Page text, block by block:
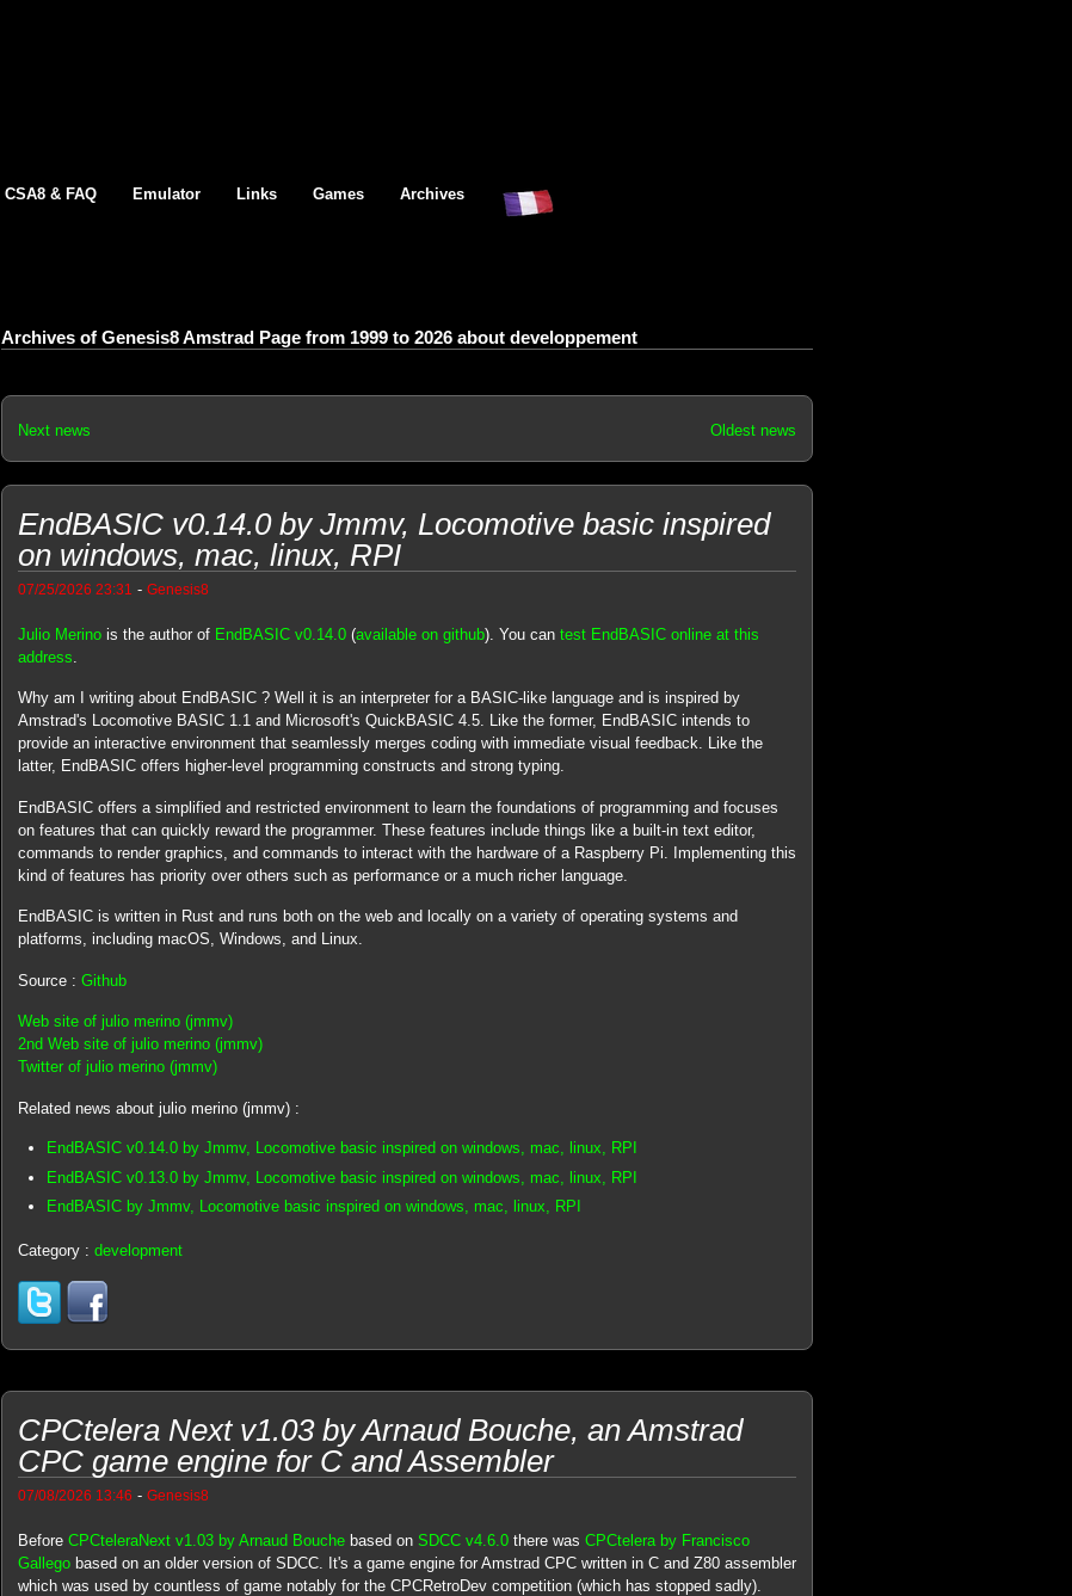
CSA8 & FAQ Emulator Links Games Archives
Archives of Genesis8 Amstrad Page from 1999 to 2026 about developpement
Next news Oldest news
EndBASIC v0.14.0 by Jmmv, Locomotive basic inspired
on windows, mac, linux, RPI
07/25/2026 23:31 - Genesis8
Julio Merinois the author of EndBASIC v0.14.0(available on github). You can test EndBASIC online at this
address
Why am I writing about EndBASIC ? Well it is an interpreter for a BASIC-like language and is inspired by
Amstrad's Locomotive BASIC 1.1 and Microsoft's QuickBASIC 4.5. Like the former, EndBASIC intends to
provide an interactive environment that seamlessly merges coding with immediate visual feedback. Like the
latter, EndBASIC offers higher-level programming constructs and strong typing.
EndBASIC offers a simplified and restricted environment to learn the foundations of programming and focuses
on features that can quickly reward the programmer. These features include things like a built-in text editor,
commands to render graphics, and commands to interact with the hardware of a Raspberry Pi. Implementing this
kind of features has priority over others such as performance or a much richer language.
EndBASIC is written in Rust and runs both on the web and locally on a variety of operating systems and
platforms, including macOS, Windows, and Linux.
Source : Github
Web site of julio merino (jmmv)
2nd Web site of julio merino (jmmv)
Twitter of julio merino (jmmv)
Related news about julio merino (jmmv) :
EndBASIC v0.14.0 by Jmmv, Locomotive basic inspired on windows, mac, linux, RPI
EndBASIC v0.13.0 by Jmmv, Locomotive basic inspired on windows, mac, linux, RPI
EndBASIC by Jmmv, Locomotive basic inspired on windows, mac, linux, RPI
Category : development
CPCtelera Next v1.03 by Arnaud Bouche, an Amstrad
CPC game engine for C and Assembler
07/08/2026 13:46 - Genesis8
Before CPCteleraNext v1.03 by Arnaud Bouchebased on SDCC v4.6.0there was CPCtelera by Francisco
Gallegobased on an older version of SDCC. It's a game engine for Amstrad CPC written in C and Z80 assembler
which was used by countless of game notably for the CPCRetroDev competition (which has stopped sadly).